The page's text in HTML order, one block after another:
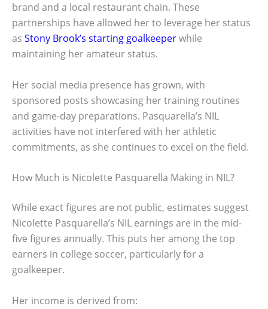
brand and a local restaurant chain. These
partnerships have allowed her to leverage her status
as Stony Brook’s starting goalkeeperwhile
maintaining her amateur status.
Her social media presence has grown, with
sponsored posts showcasing her training routines
and game-day preparations. Pasquarella’s NIL
activities have not interfered with her athletic
commitments, as she continues to excel on the field.
How Much is Nicolette Pasquarella Making in NIL?
While exact figures are not public, estimates suggest
Nicolette Pasquarella’s NIL earnings are in the mid-
five figures annually. This puts her among the top
earners in college soccer, particularly for a
goalkeeper.
Her income is derived from: